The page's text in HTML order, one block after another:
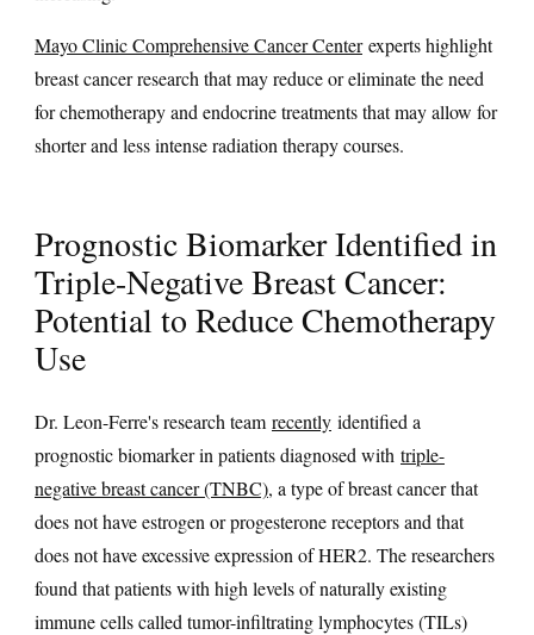
Mayo Clinic Comprehensive Cancer Centerexperts highlight
breast cancer research that may reduce or eliminate the need
for chemotherapy and endocrine treatments that may allow for
shorter and less intense radiation therapy courses.
Prognostic Biomarker Identified in
Triple-Negative Breast Cancer:
Potential to Reduce Chemotherapy
Use
Dr. Leon-Ferre's research team recently identified a
prognostic biomarker in patients diagnosed with triple-
negative breast cancer (TNBC), a type of breast cancer that
does not have estrogen or progesterone receptors and that
does not have excessive expression of HER2. The researchers
found that patients with high levels of naturally existing
immune cells called tumor-infiltrating lymphocytes (TILs)